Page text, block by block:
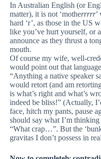
In Australian English (or
matter), it is not ‘motherrrrr’
hard ‘r’, as those in the US
like you’ve hurt yourself, or
announce as they thrust a
mouth.
Of course my wife, well-
would point out that
“Anything a native speaker
would retort (and am
is what’s right and what’s
indeed be bliss!” (Actually,
face, hitch my pants, pause
should say what I’m
“What crap…”. But the
gravitas I don’t possess in